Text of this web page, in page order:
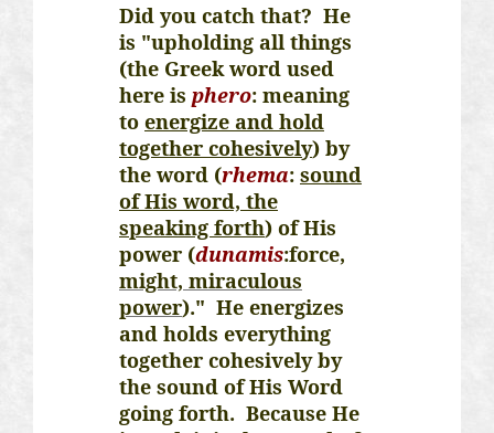
Did you catch that? He
is "upholding all things
(the Greek word used
here is phero: meaning
to energize and hold
together cohesively) by
the word (rhema: sound
of His word, the
speaking forth) of His
power (dunamis:force,
might, miraculous
power)." He energizes
and holds everything
together cohesively by
the sound of His Word
going forth. Because He